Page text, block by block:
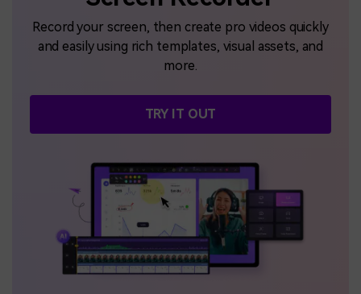
Record your screen, then create pro videos quickly
and easily using rich templates, visual assets, and
more.
TRY IT OUT